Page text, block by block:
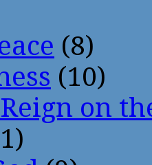
(8)
(10)
on